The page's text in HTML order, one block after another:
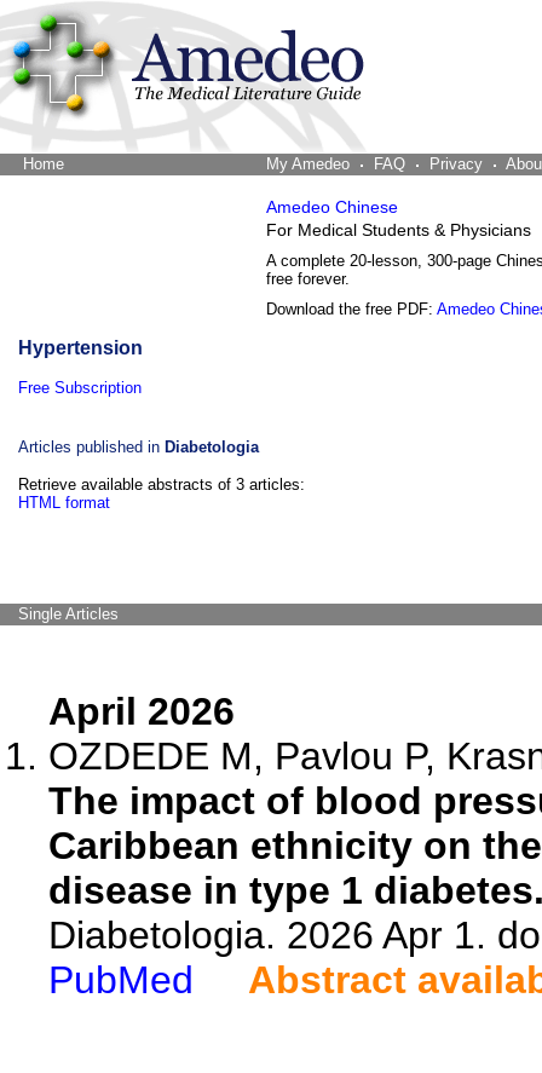
Home My Amedeo FAQ Privacy
Amedeo Chinese
For Medical Students & Physicians
A complete 20-lesson, 300-page
free forever.
Download the free PDF: Amedeo
Hypertension
Free Subscription
Articles published in Diabetologia
Retrieve available abstracts of 3 articles:
HTML format
Single Articles
April 2026
OZDEDE M, Pavlou P,
The impact of blood
Caribbean ethnicity on
disease in type 1
Diabetologia. 2026 Apr 1.
PubMed
Abstract